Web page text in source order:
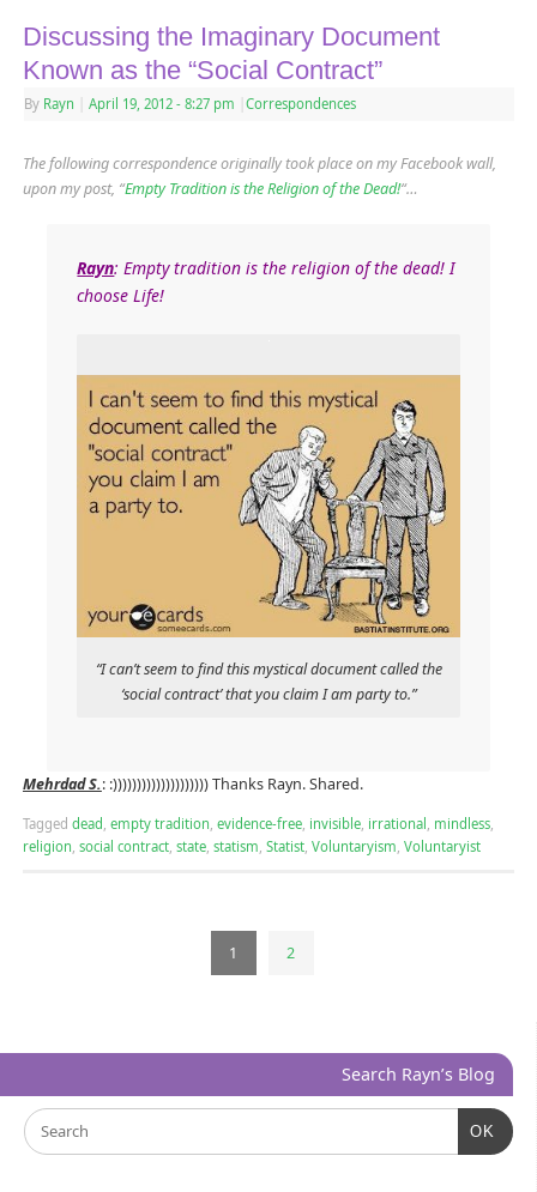
Discussing the Imaginary Document
Known as the “Social Contract”
By Rayn April 19, 2012 - 8:27 pm Correspondences
The following correspondence originally took place on my Facebook wall,
upon my post, “Empty Tradition is the Religion of the Dead!“…
Rayn: Empty tradition is the religion of the dead! I
choose Life!
“I can’t seem to find this mystical document called the
‘social contract’ that you claim I am party to.”
Mehrdad S.: :)))))))))))))))))))) Thanks Rayn. Shared.
Tagged dead empty tradition evidence-free, invisible, irrational mindless,
religion social contract, state, statism Statist, Voluntaryism Voluntaryist
1 2
Search Rayn’s Blog
OK